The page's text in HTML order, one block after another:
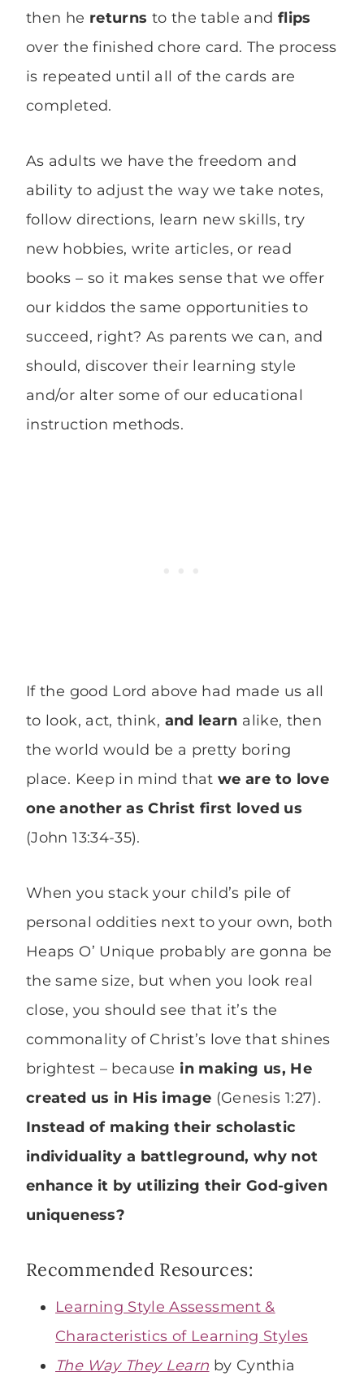
then he returns to the table and flips
over the finished chore card. The process
is repeated until all of the cards are
completed.
As adults we have the freedom and
ability to adjust the way we take notes,
follow directions, learn new skills, try
new hobbies, write articles, or read
books – so it makes sense that we offer
our kiddos the same opportunities to
succeed, right? As parents we can, and
should, discover their learning style
and/or alter some of our educational
instruction methods.
If the good Lord above had made us all
to look, act, think, and learn alike, then
the world would be a pretty boring
place. Keep in mind that we are to love
one another as Christ first loved us
(John 13:34-35).
When you stack your child’s pile of
personal oddities next to your own, both
Heaps O’ Unique probably are gonna be
the same size, but when you look real
close, you should see that it’s the
commonality of Christ’s love that shines
brightest – because in making us, He
created us in His image (Genesis 1:27).
Instead of making their scholastic
individuality a battleground, why not
enhance it by utilizing their God-given
uniqueness?
Recommended Resources:
Learning Style Assessment &
Characteristics of Learning Styles
The Way They Learn by Cynthia